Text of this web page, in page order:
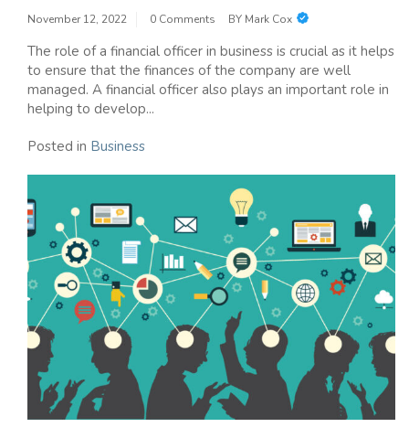
November 12, 2022 0 Comments BY Mark Cox
The role of a financial officer in business is crucial as it helps
to ensure that the finances of the company are well
managed. A financial officer also plays an important role in
helping to develop...
Posted in Business